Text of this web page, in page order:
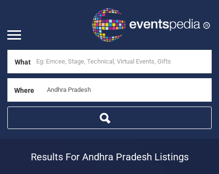
What
Where
Results For Andhra Pradesh Listings